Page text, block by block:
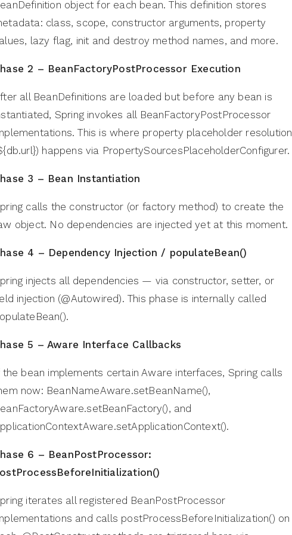
object for each bean. This definition stores
class, scope, constructor arguments, property
lazy flag, init and destroy method names, and more.
2 – BeanFactoryPostProcessor Execution
all BeanDefinitions are loaded but before any bean is
Spring invokes all BeanFactoryPostProcessor
This is where property placeholder resolution
happens via PropertySourcesPlaceholderConfigurer.
3 – Bean Instantiation
calls the constructor (or factory method) to create the
object. No dependencies are injected yet at this moment.
4 – Dependency Injection / populateBean()
injects all dependencies — via constructor, setter, or
injection (@Autowired). This phase is internally called
5 – Aware Interface Callbacks
the bean implements certain Aware interfaces, Spring calls
now: BeanNameAware.setBeanName(),
and
6 – BeanPostProcessor:
iterates all registered BeanPostProcessor
and calls postProcessBeforeInitialization() on